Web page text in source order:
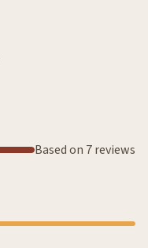
Based on 7 reviews